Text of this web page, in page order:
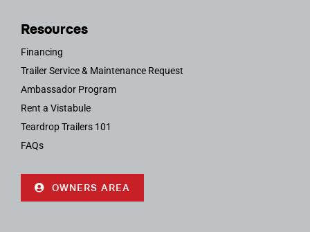
Resources
Financing
Trailer Service & Maintenance Request
Ambassador Program
Rent a Vistabule
Teardrop Trailers 101
FAQs
OWNERS AREA